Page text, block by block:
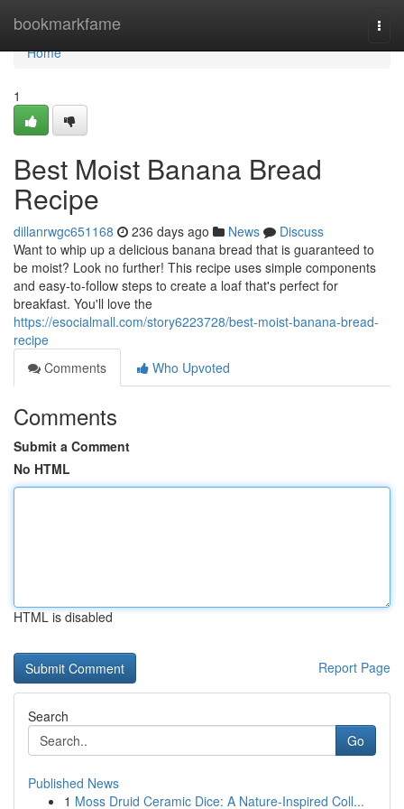
bookmarkfame
Home
Home
1
Best Moist Banana Bread
Recipe
dillanrwgc651168 236 days ago News
Discuss
Want to whip up a delicious banana bread that is guaranteed to
be moist? Look no further! This recipe uses simple components
and easy-to-follow steps to create a loaf that's perfect for
breakfast. You'll love the
https://esocialmall.com/story6223728/best-moist-banana-bread-
recipe
Comments
Who Upvoted
Comments
Submit a Comment
No HTML
HTML is disabled
Report Page
Search
Go
Published News
1 Moss Druid Ceramic Dice: A Nature-Inspired Coll...